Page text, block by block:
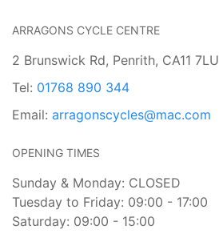
ARRAGONS CYCLE CENTRE
2 Brunswick Rd, Penrith, CA11 7LU
Tel: 01768 890 344
Email: arragonscycles@mac.com
OPENING TIMES
Sunday & Monday: CLOSED
Tuesday to Friday: 09:00 - 17:00
Saturday: 09:00 - 15:00